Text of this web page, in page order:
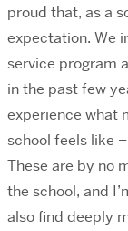
proud that, as a
expectation. We
service program
in the past few
experience what
school feels like
These are by no
the school, and
also find deeply